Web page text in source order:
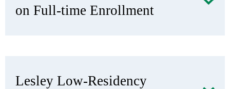
on Full-time Enrollment
Lesley Low-Residency